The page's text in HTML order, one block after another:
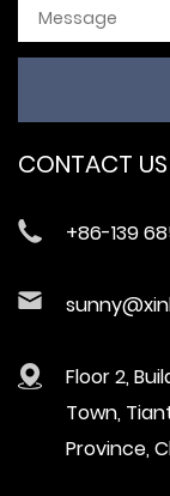
CONTACT US
+86-139
Floor 2,
Town,
Province,